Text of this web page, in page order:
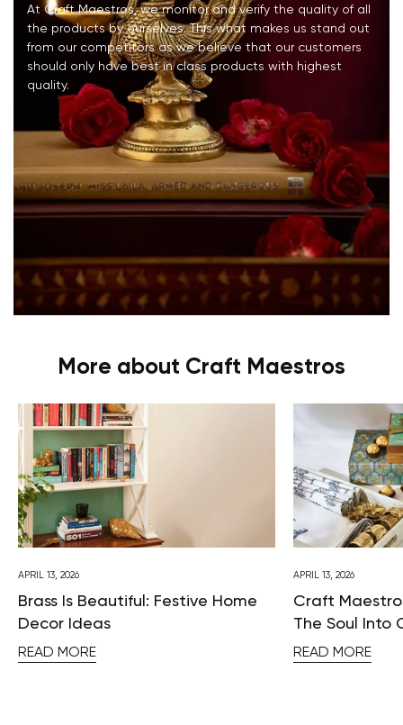
At Craft Maestros, we monitor and verify the quality of all
the products by ourselves. This what makes us stand out
from our competitors as we believe that our customers
should only have best in class products with highest
quality.
More about Craft Maestros
APRIL 13, 2026
Brass Is Beautiful: Festive Home
Decor Ideas
READ MORE
APRIL 13, 2026
Craft
The Soul Into
READ MORE